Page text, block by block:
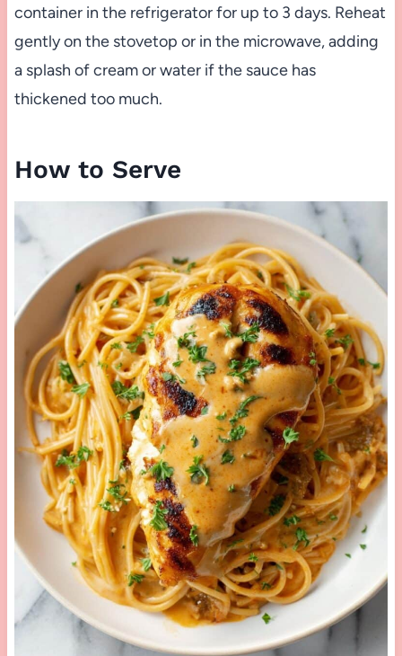
container in the refrigerator for up to 3 days. Reheat
gently on the stovetop or in the microwave, adding
a splash of cream or water if the sauce has
thickened too much.
How to Serve